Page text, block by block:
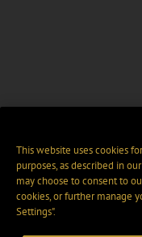
This website uses cookies
purposes, as described in our
may choose to consent to
cookies, or further manage
Settings".